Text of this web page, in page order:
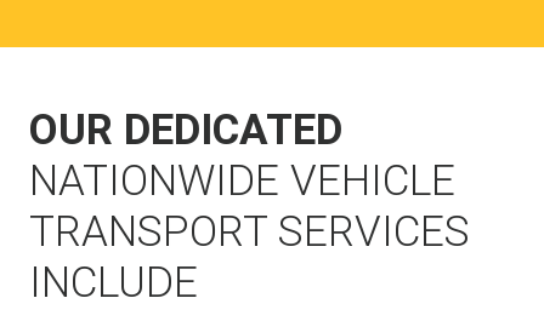
OUR DEDICATED
NATIONWIDE VEHICLE
TRANSPORT SERVICES
INCLUDE